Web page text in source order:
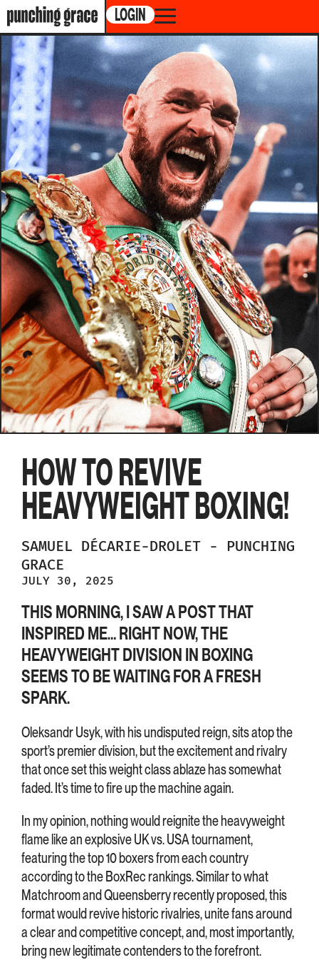
LOGIN
HOW TO REVIVE
HEAVYWEIGHT BOXING!
SAMUEL DÉCARIE-DROLET -
PUNCHING
GRACE
JULY 30, 2025
THIS MORNING, I SAW A POST THAT
INSPIRED ME… RIGHT NOW, THE
HEAVYWEIGHT DIVISION IN BOXING
SEEMS TO BE WAITING FOR A FRESH
SPARK.
Oleksandr Usyk, with his undisputed reign, sits atop the
sport’s premier division, but the excitement and rivalry
that once set this weight class ablaze has somewhat
faded. It’s time to fire up the machine again.
In my opinion, nothing would reignite the heavyweight
flame like an explosive UK vs. USA tournament,
featuring the top 10 boxers from each country
according to the BoxRec rankings. Similar to what
Matchroom and Queensberry recently proposed, this
format would revive historic rivalries, unite fans around
a clear and competitive concept, and, most importantly,
bring new legitimate contenders to the forefront.